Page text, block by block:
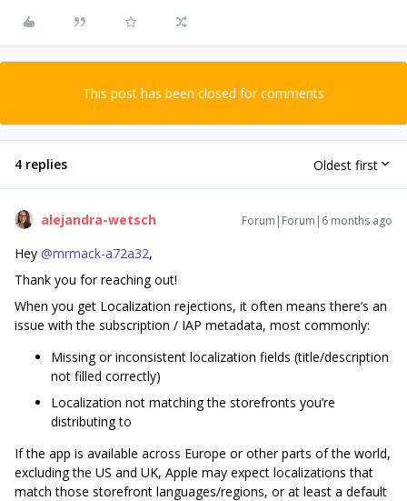
This post has been closed for comments
4 replies Oldest first
alejandra-wetsch Forum|Forum|6 months ago
Hey ​ @mrmack-a72a32,
Thank you for reaching out!
When you get Localization rejections, it often means there’s an
issue with the subscription / IAP metadata, most commonly:
Missing or inconsistent localization fields (title/description
not filled correctly)
Localization not matching the storefronts you’re
distributing to
If the app is available across Europe or other parts of the world,
excluding the US and UK, Apple may expect localizations that
match those storefront languages/regions, or at least a default